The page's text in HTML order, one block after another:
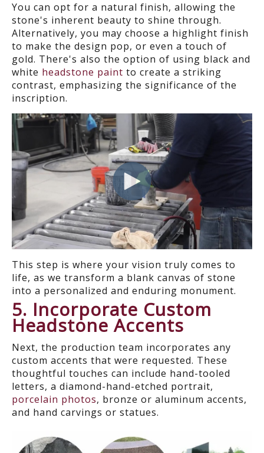
You can opt for a natural finish, allowing the
stone's inherent beauty to shine through.
Alternatively, you may choose a highlight finish
to make the design pop, or even a touch of
gold. There's also the option of using black and
white headstone paint to create a striking
contrast, emphasizing the significance of the
inscription.
This step is where your vision truly comes to
life, as we transform a blank canvas of stone
into a personalized and enduring monument.
5. Incorporate Custom
Headstone Accents
Next, the production team incorporates any
custom accents that were requested. These
thoughtful touches can include hand-tooled
letters, a diamond-hand-etched portrait,
porcelain photos, bronze or aluminum accents,
and hand carvings or statues.